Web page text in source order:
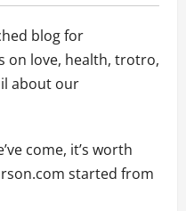
blog for
on love, health, trotro,
about our
come, it’s worth
started from